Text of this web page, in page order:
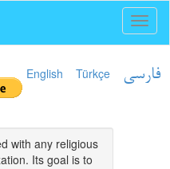
English Türkçe فارسی
with any religious
Its goal is to